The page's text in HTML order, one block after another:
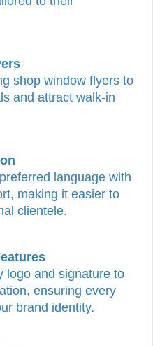
shop window flyers to
and attract walk-in
language with
making it easier to
clientele.
logo and signature to
ensuring every
brand identity.